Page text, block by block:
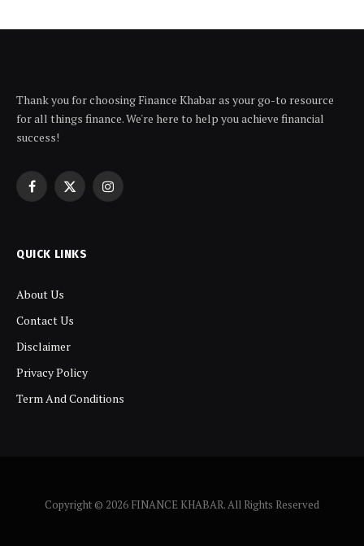
Thank you for choosing Finance Khabar as your go-to resource
for all things finance. We're here to help you achieve financial
success!
Facebook
X
Instagram
QUICK LINKS
About Us
Contact Us
Disclaimer
Privacy Policy
Term And Conditions
Copyright © 2026 FINANCE KHABAR. All Rights Reserved